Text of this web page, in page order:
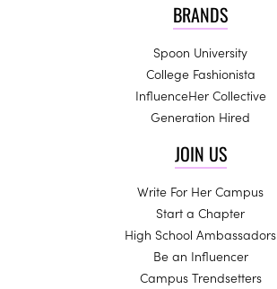
BRANDS
Spoon University
College Fashionista
InfluenceHer Collective
Generation Hired
JOIN US
Write For Her Campus
Start a Chapter
High School Ambassadors
Be an Influencer
Campus Trendsetters